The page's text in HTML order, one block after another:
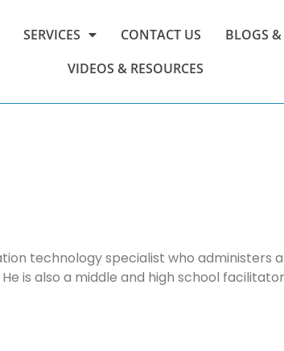
SERVICES CONTACT US
BLOGS &
VIDEOS & RESOURCES
technology specialist who administers
is also a middle and high school